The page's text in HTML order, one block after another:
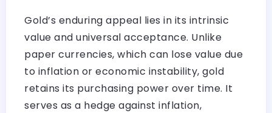
Gold’s enduring appeal lies in its intrinsic
value and universal acceptance. Unlike
paper currencies, which can lose value due
to inflation or economic instability, gold
retains its purchasing power over time. It
serves as a hedge against inflation,